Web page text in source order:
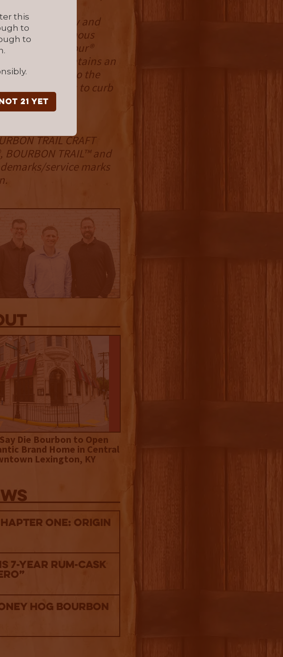
this
to
to
not 21 yet
defense,
advocacy and
world-famous
Trail Craft Tour®
the KDA maintains an
commitment to the
and fights to curb
at
.
TRAIL CRAFT
BOURBON TRAIL™ and
service marks
Die Bourbon to Open
Brand Home in Central
Lexington, KY
One: Origin
7-Year Rum-Cask
Hog Bourbon